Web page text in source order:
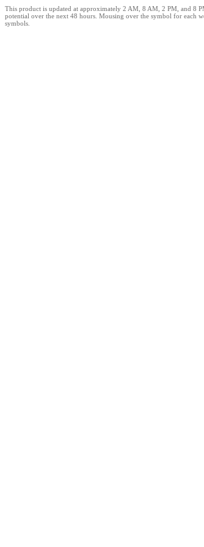
This product is updated at approximately 2 AM, 8 AM, 2 PM, and 8
potential over the next 48 hours. Mousing over the symbol for each
symbols.